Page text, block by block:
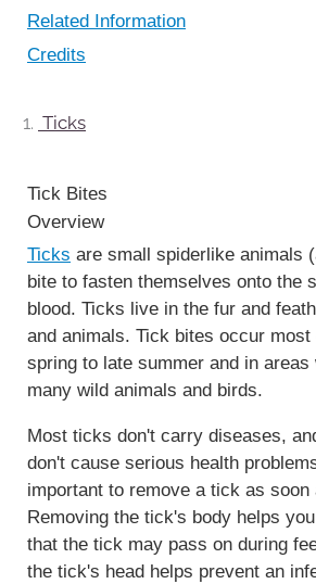
Related Information
Credits
Ticks
Tick Bites
Overview
Ticks are small spiderlike animals
bite to fasten themselves onto the
blood. Ticks live in the fur and
and animals. Tick bites occur
spring to late summer and in areas
many wild animals and birds.
Most ticks don't carry diseases,
don't cause serious health
important to remove a tick as soon
Removing the tick's body helps
that the tick may pass on during
the tick's head helps prevent an